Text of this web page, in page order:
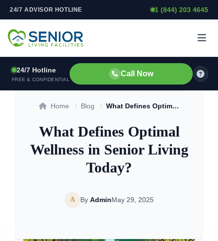
Skip to content
24/7 ADVISOR HOTLINE 1 (844) 203 4645
24/7 Hotline
FREE & CONFIDENTIAL
Call Now
Home / Blog / What Defines Optimal Wellness in Senior Living Today?
What Defines Optimal
Wellness in Senior Living
Today?
A By AdminMay 29, 2025